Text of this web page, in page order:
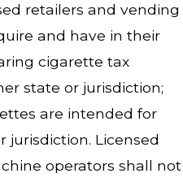
retailers and vending
and have in their
cigarette tax
state or jurisdiction;
are intended for
jurisdiction. Licensed
operators shall not